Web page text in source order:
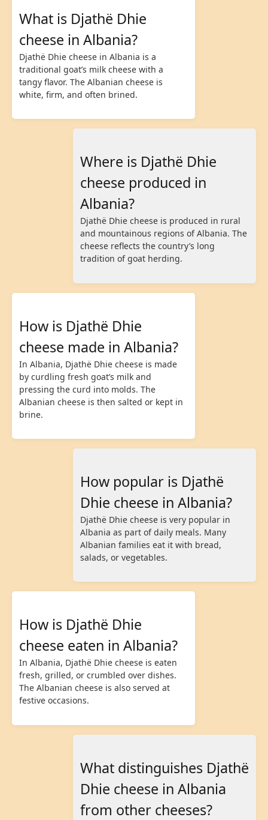
What is Djathë Dhie
cheese in Albania?
Djathë Dhie cheese in Albania is a
traditional goat’s milk cheese with a
tangy flavor. The Albanian cheese is
white, firm, and often brined.
Where is Djathë Dhie
cheese produced in
Albania?
Djathë Dhie cheese is produced in rural
and mountainous regions of Albania. The
cheese reflects the country’s long
tradition of goat herding.
How is Djathë Dhie
cheese made in Albania?
In Albania, Djathë Dhie cheese is made
by curdling fresh goat’s milk and
pressing the curd into molds. The
Albanian cheese is then salted or kept in
brine.
How popular is Djathë
Dhie cheese in Albania?
Djathë Dhie cheese is very popular in
Albania as part of daily meals. Many
Albanian families eat it with bread,
salads, or vegetables.
How is Djathë Dhie
cheese eaten in Albania?
In Albania, Djathë Dhie cheese is eaten
fresh, grilled, or crumbled over dishes.
The Albanian cheese is also served at
festive occasions.
What distinguishes Djathë
Dhie cheese in Albania
from other cheeses?